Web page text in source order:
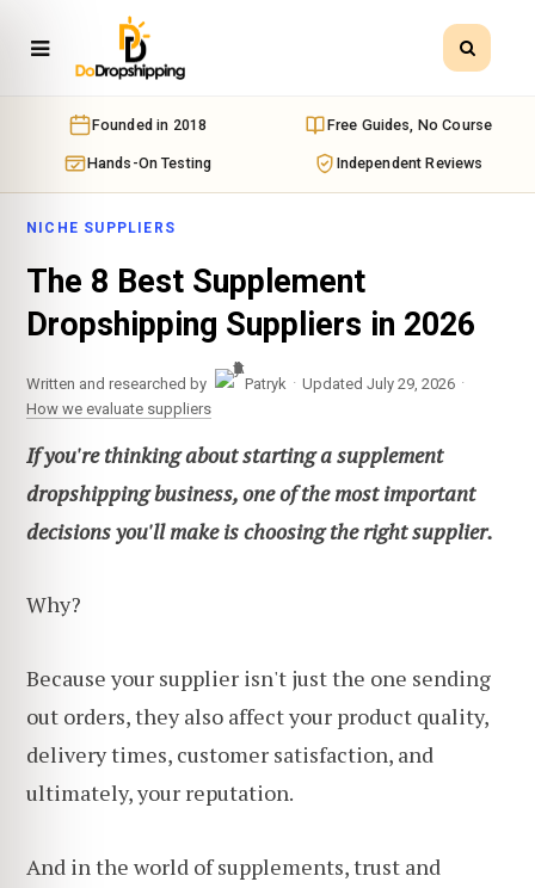
Founded in 2018 Free Guides, No Course
Hands-On Testing Independent Reviews
NICHE SUPPLIERS
The 8 Best Supplement
Dropshipping Suppliers in 2026
Written and researched by Patryk · Updated July 29, 2026 ·
How we evaluate suppliers
If you're thinking about starting a supplement
dropshipping business, one of the most important
decisions you'll make is choosing the right supplier.
Why?
Because your supplier isn't just the one sending
out orders, they also affect your product quality,
delivery times, customer satisfaction, and
ultimately, your reputation.
And in the world of supplements, trust and